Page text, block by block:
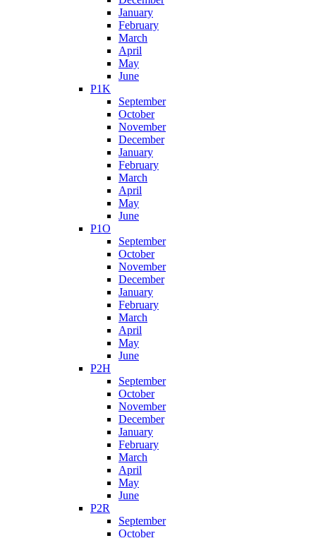
January
February
March
April
May
June
P1K
September
October
November
December
January
February
March
April
May
June
P1O
September
October
November
December
January
February
March
April
May
June
P2H
September
October
November
December
January
February
March
April
May
June
P2R
September
October